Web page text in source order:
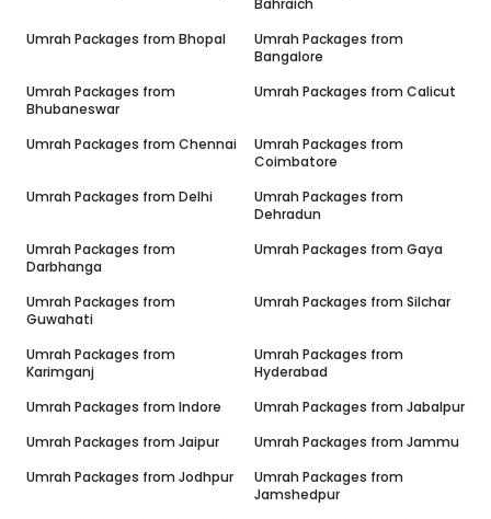
Bahraich
Umrah Packages from Bhopal
Umrah Packages from
Bangalore
Umrah Packages from
Bhubaneswar
Umrah Packages from Calicut
Umrah Packages from Chennai
Umrah Packages from
Coimbatore
Umrah Packages from Delhi
Umrah Packages from
Dehradun
Umrah Packages from
Darbhanga
Umrah Packages from Gaya
Umrah Packages from
Guwahati
Umrah Packages from Silchar
Umrah Packages from
Karimganj
Umrah Packages from
Hyderabad
Umrah Packages from Indore Umrah Packages from Jabalpur
Umrah Packages from Jaipur Umrah Packages from Jammu
Umrah Packages from Jodhpur
Umrah Packages from
Jamshedpur